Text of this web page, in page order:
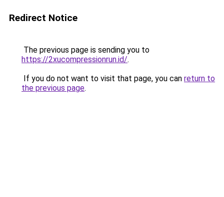
Redirect Notice
The previous page is sending you to
https://2xucompressionrun.id/.
If you do not want to visit that page, you can return to
the previous page.